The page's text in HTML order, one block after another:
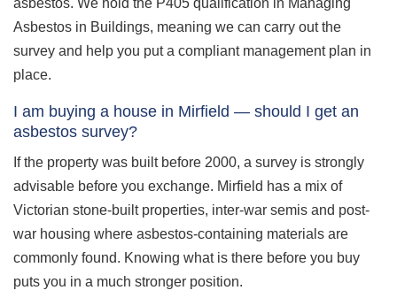
asbestos. We hold the P405 qualification in Managing
Asbestos in Buildings, meaning we can carry out the
survey and help you put a compliant management plan in
place.
I am buying a house in Mirfield — should I get an
asbestos survey?
If the property was built before 2000, a survey is strongly
advisable before you exchange. Mirfield has a mix of
Victorian stone-built properties, inter-war semis and post-
war housing where asbestos-containing materials are
commonly found. Knowing what is there before you buy
puts you in a much stronger position.